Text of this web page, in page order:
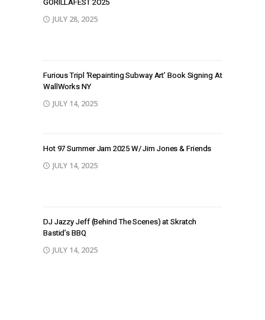
GORILLAFEST 2O25
JULY 28, 2025
Furious Tripl ‘Repainting Subway Art’ Book Signing At
WallWorks NY
JULY 14, 2025
Hot 97 Summer Jam 2025 W/ Jim Jones & Friends
JULY 14, 2025
DJ Jazzy Jeff (Behind The Scenes) at Skratch
Bastid’s BBQ
JULY 14, 2025